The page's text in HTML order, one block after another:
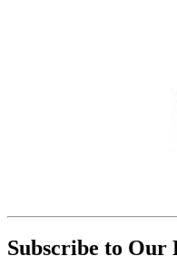
Subscribe to Our